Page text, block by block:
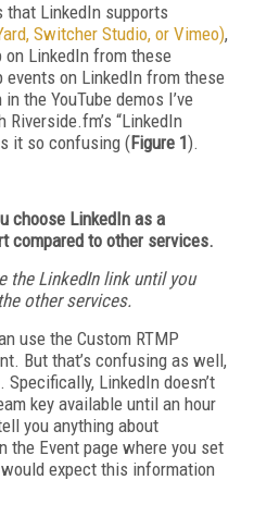
LinkedIn supports
Switcher Studio, or Vimeo),
LinkedIn from these
events on LinkedIn from these
the YouTube demos I’ve
Riverside.fm’s “LinkedIn
it so confusing (Figure 1).
choose LinkedIn as a
compared to other services.
the LinkedIn link until you
other services.
use the Custom RTMP
But that’s confusing as well,
LinkedIn doesn’t
key available until an hour
you anything about
the Event page where you set
expect this information